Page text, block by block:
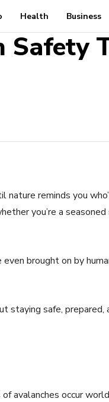
Health Business
reminds you
you’re a seasoned
brought on by
staying safe, prepared,
avalanches occur